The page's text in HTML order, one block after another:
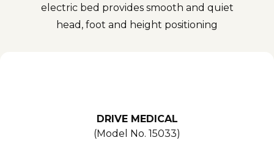
electric bed provides smooth and quiet
head, foot and height positioning
DRIVE MEDICAL
(Model No. 15033)